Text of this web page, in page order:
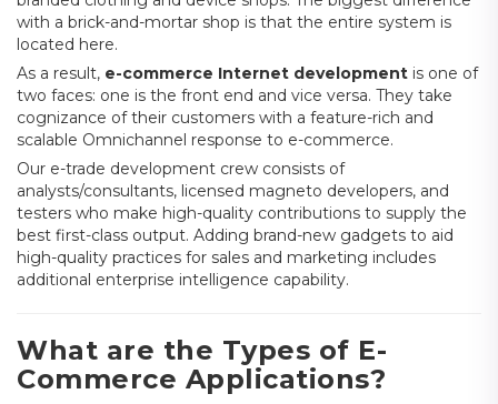
with a brick-and-mortar shop is that the entire system is
located here.
As a result, e-commerce Internet development is one of
two faces: one is the front end and vice versa. They take
cognizance of their customers with a feature-rich and
scalable Omnichannel response to e-commerce.
Our e-trade development crew consists of
analysts/consultants, licensed magneto developers, and
testers who make high-quality contributions to supply the
best first-class output. Adding brand-new gadgets to aid
high-quality practices for sales and marketing includes
additional enterprise intelligence capability.
What are the Types of E-
Commerce Applications?